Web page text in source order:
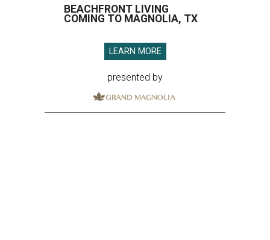
BEACHFRONT LIVING
COMING TO MAGNOLIA, TX
LEARN MORE
presented by